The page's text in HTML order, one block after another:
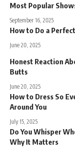
Most Popular
September 16, 2025
How to Do a
June 20, 2025
Honest Reaction
Butts
June 20, 2025
How to Dress So
Around You
July 15, 2025
Do You Whisper
Why It Matters